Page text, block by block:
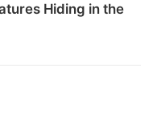
Hiding in the